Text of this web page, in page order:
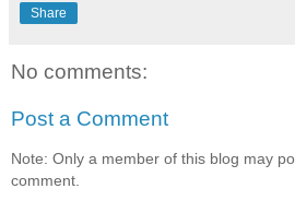
Share
No comments:
Post a Comment
Note: Only a member of this blog may
comment.